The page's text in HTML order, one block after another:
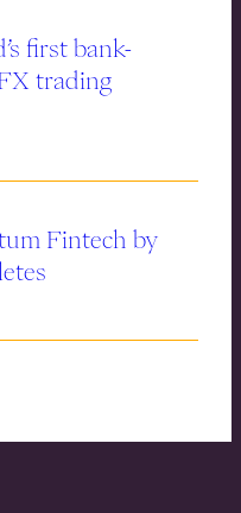
first bank-
trading
Fintech by